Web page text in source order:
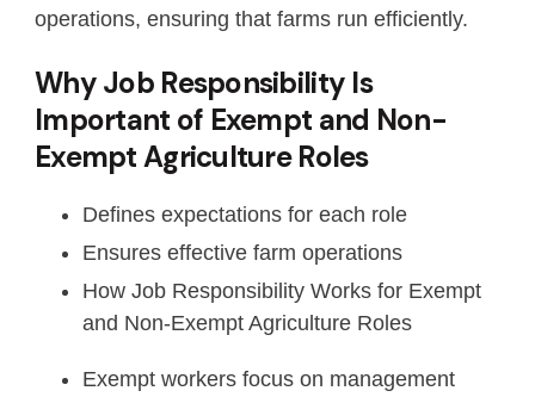
operations, ensuring that farms run efficiently.
Why Job Responsibility Is
Important of Exempt and Non-
Exempt Agriculture Roles
Defines expectations for each role
Ensures effective farm operations
How Job Responsibility Works for Exempt
and Non-Exempt Agriculture Roles
Exempt workers focus on management